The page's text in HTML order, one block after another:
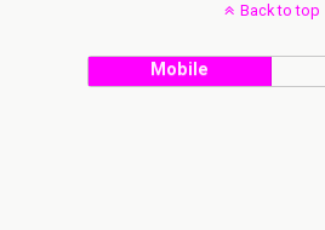
Back to top
Mobile